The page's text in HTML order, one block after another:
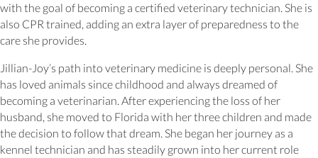
with the goal of becoming a certified veterinary technician. She is
also CPR trained, adding an extra layer of preparedness to the
care she provides.
Jillian-Joy’s path into veterinary medicine is deeply personal. She
has loved animals since childhood and always dreamed of
becoming a veterinarian. After experiencing the loss of her
husband, she moved to Florida with her three children and made
the decision to follow that dream. She began her journey as a
kennel technician and has steadily grown into her current role